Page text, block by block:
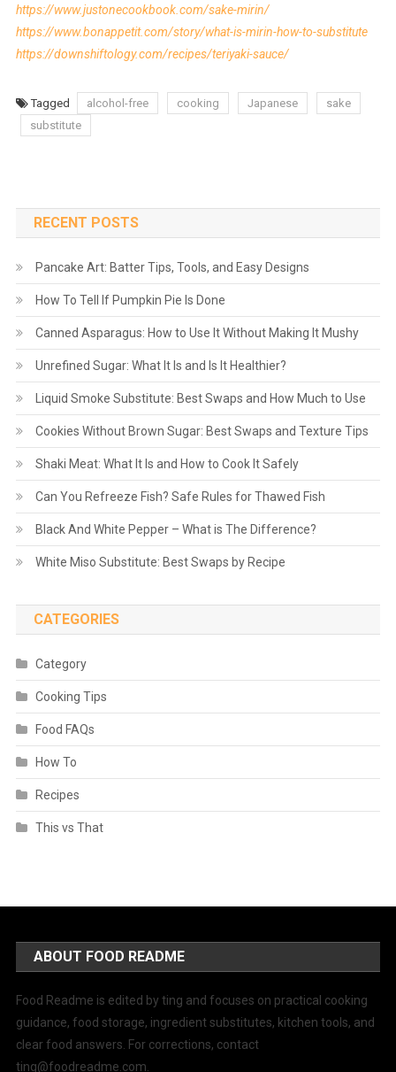
https://www.justonecookbook.com/sake-mirin/
https://www.bonappetit.com/story/what-is-mirin-how-to-substitute
https://downshiftology.com/recipes/teriyaki-sauce/
Tagged alcohol-free cooking Japanese
sake
substitute
RECENT POSTS
Pancake Art: Batter Tips, Tools, and Easy Designs
How To Tell If Pumpkin Pie Is Done
Canned Asparagus: How to Use It Without Making It Mushy
Unrefined Sugar: What It Is and Is It Healthier?
Liquid Smoke Substitute: Best Swaps and How Much to Use
Cookies Without Brown Sugar: Best Swaps and Texture Tips
Shaki Meat: What It Is and How to Cook It Safely
Can You Refreeze Fish? Safe Rules for Thawed Fish
Black And White Pepper – What is The Difference?
White Miso Substitute: Best Swaps by Recipe
CATEGORIES
Category
Cooking Tips
Food FAQs
How To
Recipes
This vs That
ABOUT FOOD README
Food Readme is edited by ting and focuses on practical cooking
guidance, food storage, ingredient substitutes, kitchen tools, and
clear food answers. For corrections, contact
ting@foodreadme.com